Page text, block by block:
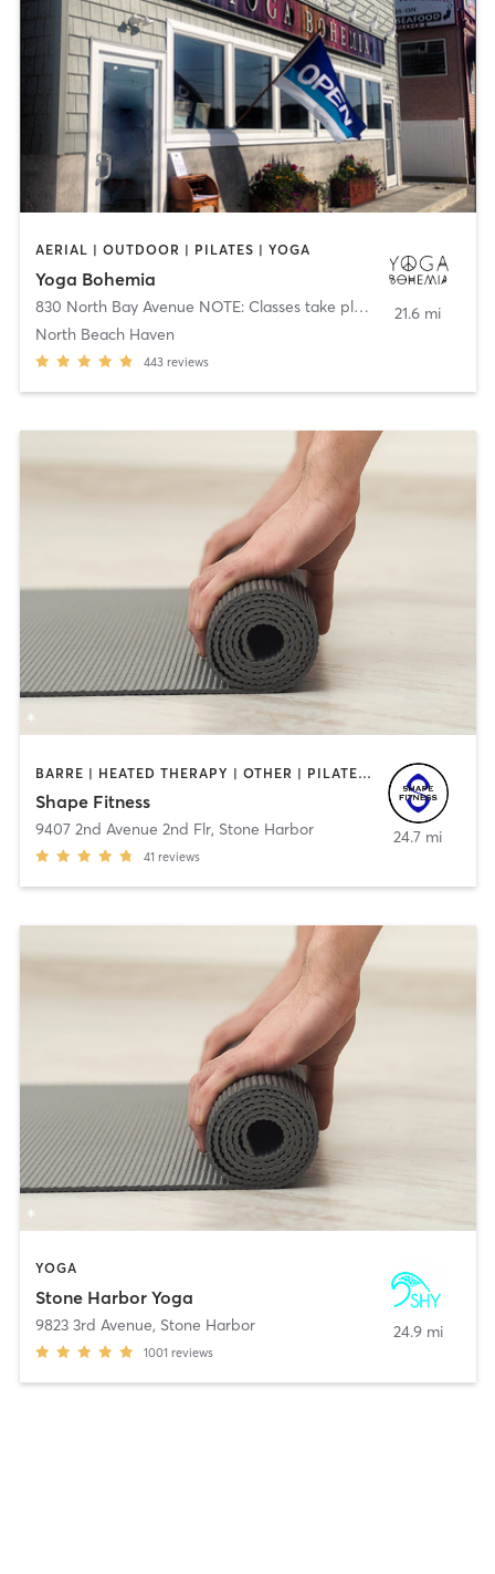
AERIAL | OUTDOOR | PILATES | YOGA
Yoga Bohemia
830 North Bay Avenue NOTE: Classes take place in multple locations
North Beach Haven
443 reviews
21.6 mi
BARRE | HEATED THERAPY | OTHER | PILATES | YOGA
Shape Fitness
9407 2nd Avenue 2nd Flr, Stone Harbor
41 reviews
24.7 mi
YOGA
Stone Harbor Yoga
9823 3rd Avenue, Stone Harbor
1001 reviews
24.9 mi